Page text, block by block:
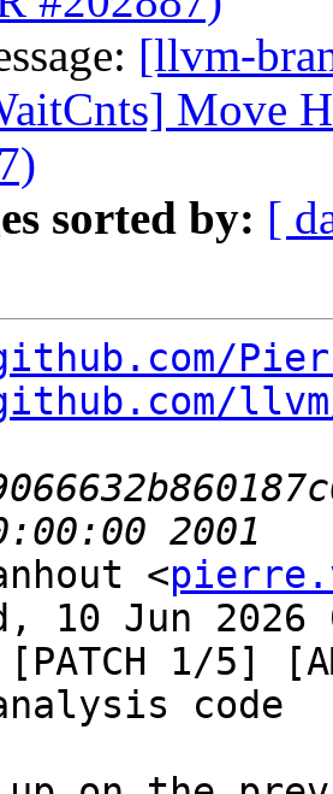
[llvm-
Move
sorted by: [
<